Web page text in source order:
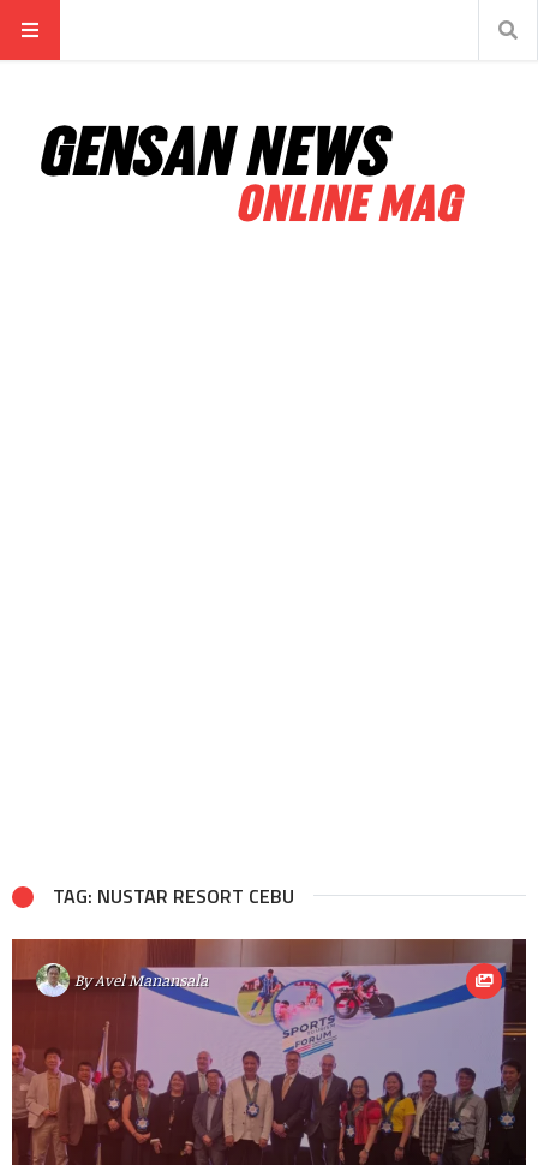
TAG: NUSTAR RESORT CEBU
ByAvel Manansala